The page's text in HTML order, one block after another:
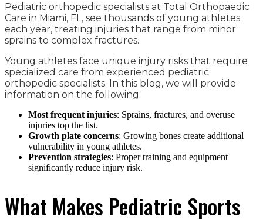
Pediatric orthopedic specialists at Total Orthopaedic
Care in Miami, FL, see thousands of young athletes
each year, treating injuries that range from minor
sprains to complex fractures.
Young athletes face unique injury risks that require
specialized care from experienced pediatric
orthopedic specialists. In this blog, we will provide
information on the following:
Most frequent injuries: Sprains, fractures, and overuse
injuries top the list.
Growth plate concerns: Growing bones create additional
vulnerability in young athletes.
Prevention strategies: Proper training and equipment
significantly reduce injury risk.
What Makes Pediatric Sports